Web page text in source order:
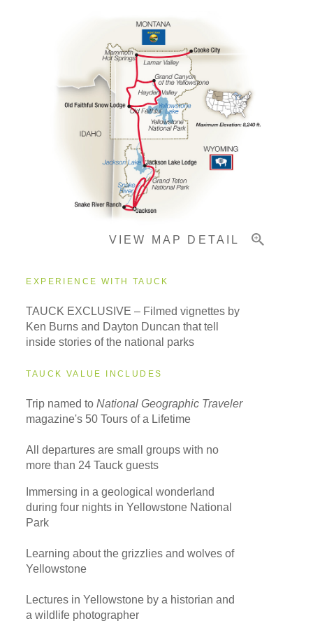
Accommodations
Pricing & Availability
VIEW MAP DETAIL
EXPERIENCE WITH TAUCK
TAUCK EXCLUSIVE – Filmed vignettes by
Ken Burns and Dayton Duncan that tell
inside stories of the national parks
TAUCK VALUE INCLUDES
Trip named toNational Geographic Traveler
magazine's 50 Tours of a Lifetime
All departures are small groups with no
more than 24 Tauck guests
Immersing in a geological wonderland
during four nights in Yellowstone National
Park
Learning about the grizzlies and wolves of
Yellowstone
Lectures in Yellowstone by a historian and
a wildlife photographer